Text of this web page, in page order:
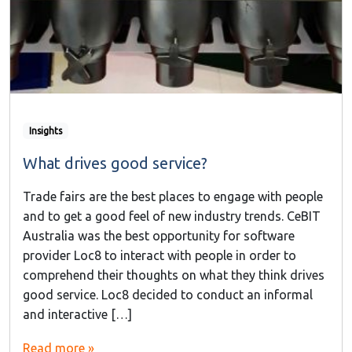
Insights
What drives good service?
Trade fairs are the best places to engage with people
and to get a good feel of new industry trends. CeBIT
Australia was the best opportunity for software
provider Loc8 to interact with people in order to
comprehend their thoughts on what they think drives
good service. Loc8 decided to conduct an informal
and interactive […]
Read more »